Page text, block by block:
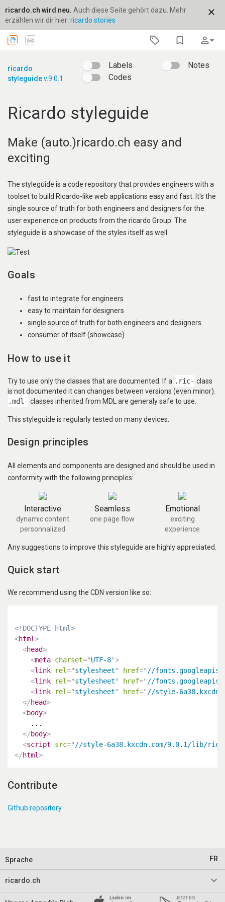
close
ricardo.ch wird neu. Auch diese Seite gehört dazu. Mehr
erzählen wir dir hier: ricardo stories
bookmark_border person_outlinearrow_drop_down
ricardo
styleguidev.9.0.1
Labels
Notes
Codes
Ricardo styleguide
Make (auto.)ricardo.ch easy and
exciting
The styleguide is a code repository that provides engineers with a
toolset to build Ricardo-like web applications easy and fast. It's the
single source of truth for both engineers and designers for the
user experience on products from the ricardo Group. The
styleguide is a showcase of the styles itself as well.
Goals
fast to integrate for engineers
easy to maintain for designers
single source of truth for both engineers and designers
consumer of itself (showcase)
How to use it
Try to use only the classes that are documented. If a .ric- class
is not documented it can changes between versions (even minor).
.mdl- classes inherited from MDL are generaly safe to use.
This styleguide is regularly tested on many devices.
Design principles
All elements and components are designed and should be used in
conformity with the following principles:
Interactive
dynamic content
personnalized
Seamless
one page flow
Emotional
exciting
experience
Any suggestions to improve this styleguide are highly appreciated.
Quick start
We recommend using the CDN version like so:
<!DOCTYPE html>
<html>
<head>
<meta charset="UTF-8">
<link rel="stylesheet" href="//
<link rel="stylesheet" href="//
<link rel="stylesheet" href="//style-
</head>
<body>
    ...
</body>
<script src="//style-6a38.kxcdn.com/9.0.1/lib/
</html>
Contribute
Github repository
Sprache FR
ricardo.ch keyboard_arrow_down
Impressum